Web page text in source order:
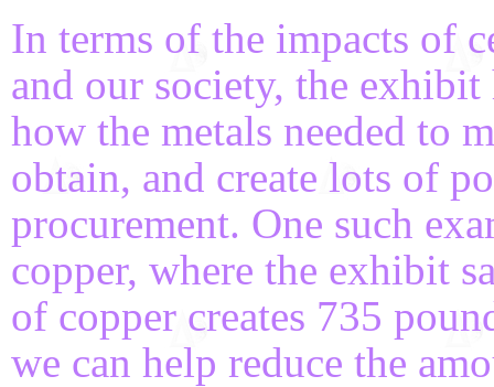
In terms of the impacts of
and our society, the exhibit
how the metals needed to
obtain, and create lots of
procurement. One such
copper, where the exhibit
of copper creates 735
we can help reduce the